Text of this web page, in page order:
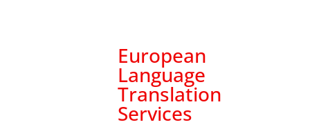
European
Language
Translation
Services